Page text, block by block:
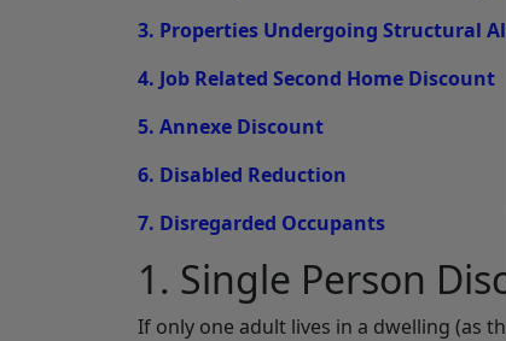
3. Properties Undergoing Structural
4. Job Related Second Home Discount
5. Annexe Discount
6. Disabled Reduction
7. Disregarded Occupants
1. Single Person
If only one adult lives in a dwelling (as